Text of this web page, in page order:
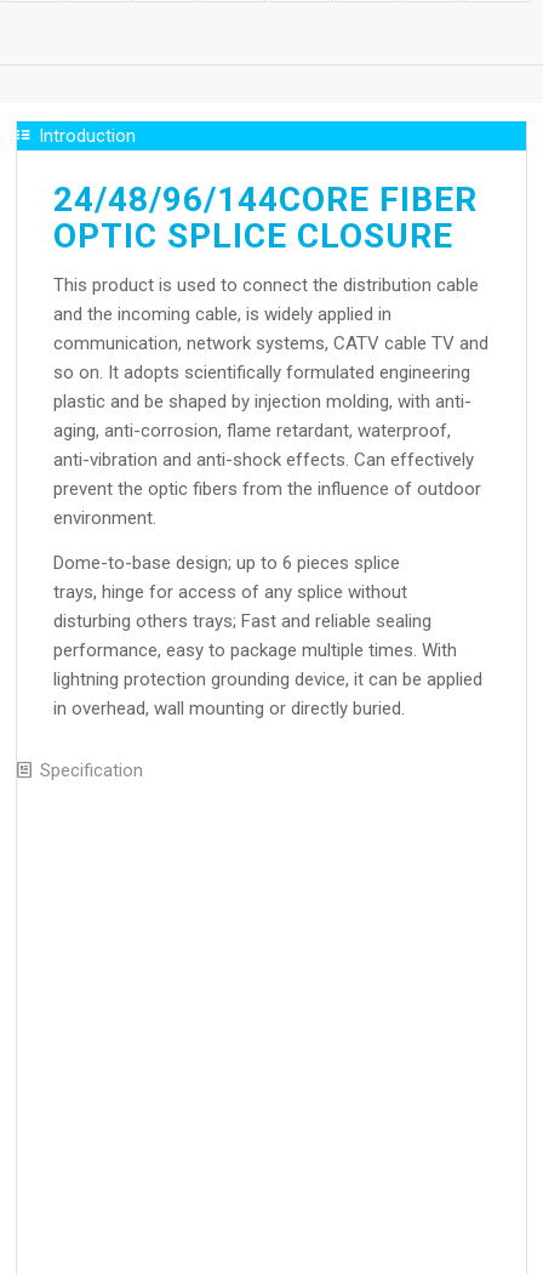
Introduction
24/48/96/144CORE FIBER
OPTIC SPLICE CLOSURE
This product is used to connect the distribution cable
and the incoming cable, is widely applied in
communication, network systems, CATV cable TV and
so on. It adopts scientifically formulated engineering
plastic and be shaped by injection molding, with anti-
aging, anti-corrosion, flame retardant, waterproof,
anti-vibration and anti-shock effects. Can effectively
prevent the optic fibers from the influence of outdoor
environment.
Dome-to-base design; up to 6 pieces splice
trays, hinge for access of any splice without
disturbing others trays; Fast and reliable sealing
performance, easy to package multiple times. With
lightning protection grounding device, it can be applied
in overhead, wall mounting or directly buried.
Specification